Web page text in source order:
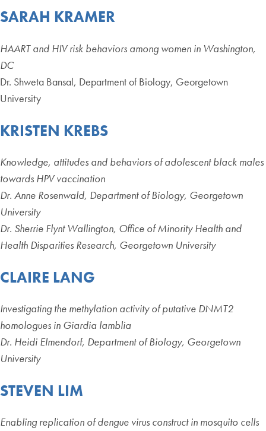
SARAH KRAMER
HAART and HIV risk behaviors among women in Washington,
DC
Dr. Shweta Bansal, Department of Biology, Georgetown
University
KRISTEN KREBS
Knowledge, attitudes and behaviors of adolescent black males
towards HPV vaccination
Dr. Anne Rosenwald, Department of Biology, Georgetown
University
Dr. Sherrie Flynt Wallington, Office of Minority Health and
Health Disparities Research, Georgetown University
CLAIRE LANG
Investigating the methylation activity of putative DNMT2
homologues in Giardia lamblia
Dr. Heidi Elmendorf, Department of Biology, Georgetown
University
STEVEN LIM
Enabling replication of dengue virus construct in mosquito cells